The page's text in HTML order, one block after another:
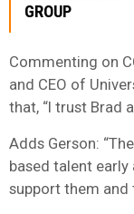
GROUP
Commenting on
and CEO of
that, “I trust Brad
Adds Gerson:
based talent early
support them and